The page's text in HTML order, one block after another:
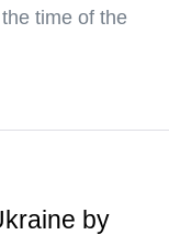
time of the
by